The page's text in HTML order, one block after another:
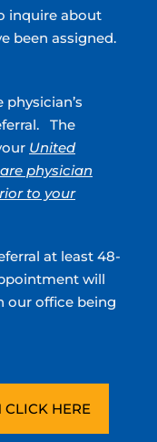
inquire about
been assigned.
The
United
physician
to your
at least 48-
will
our office being
HERE